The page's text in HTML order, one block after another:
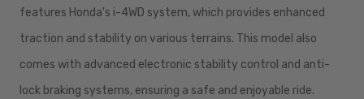
features Honda's i-4WD system, which provides enhanced
traction and stability on various terrains. This model also
comes with advanced electronic stability control and anti-
lock braking systems, ensuring a safe and enjoyable ride.